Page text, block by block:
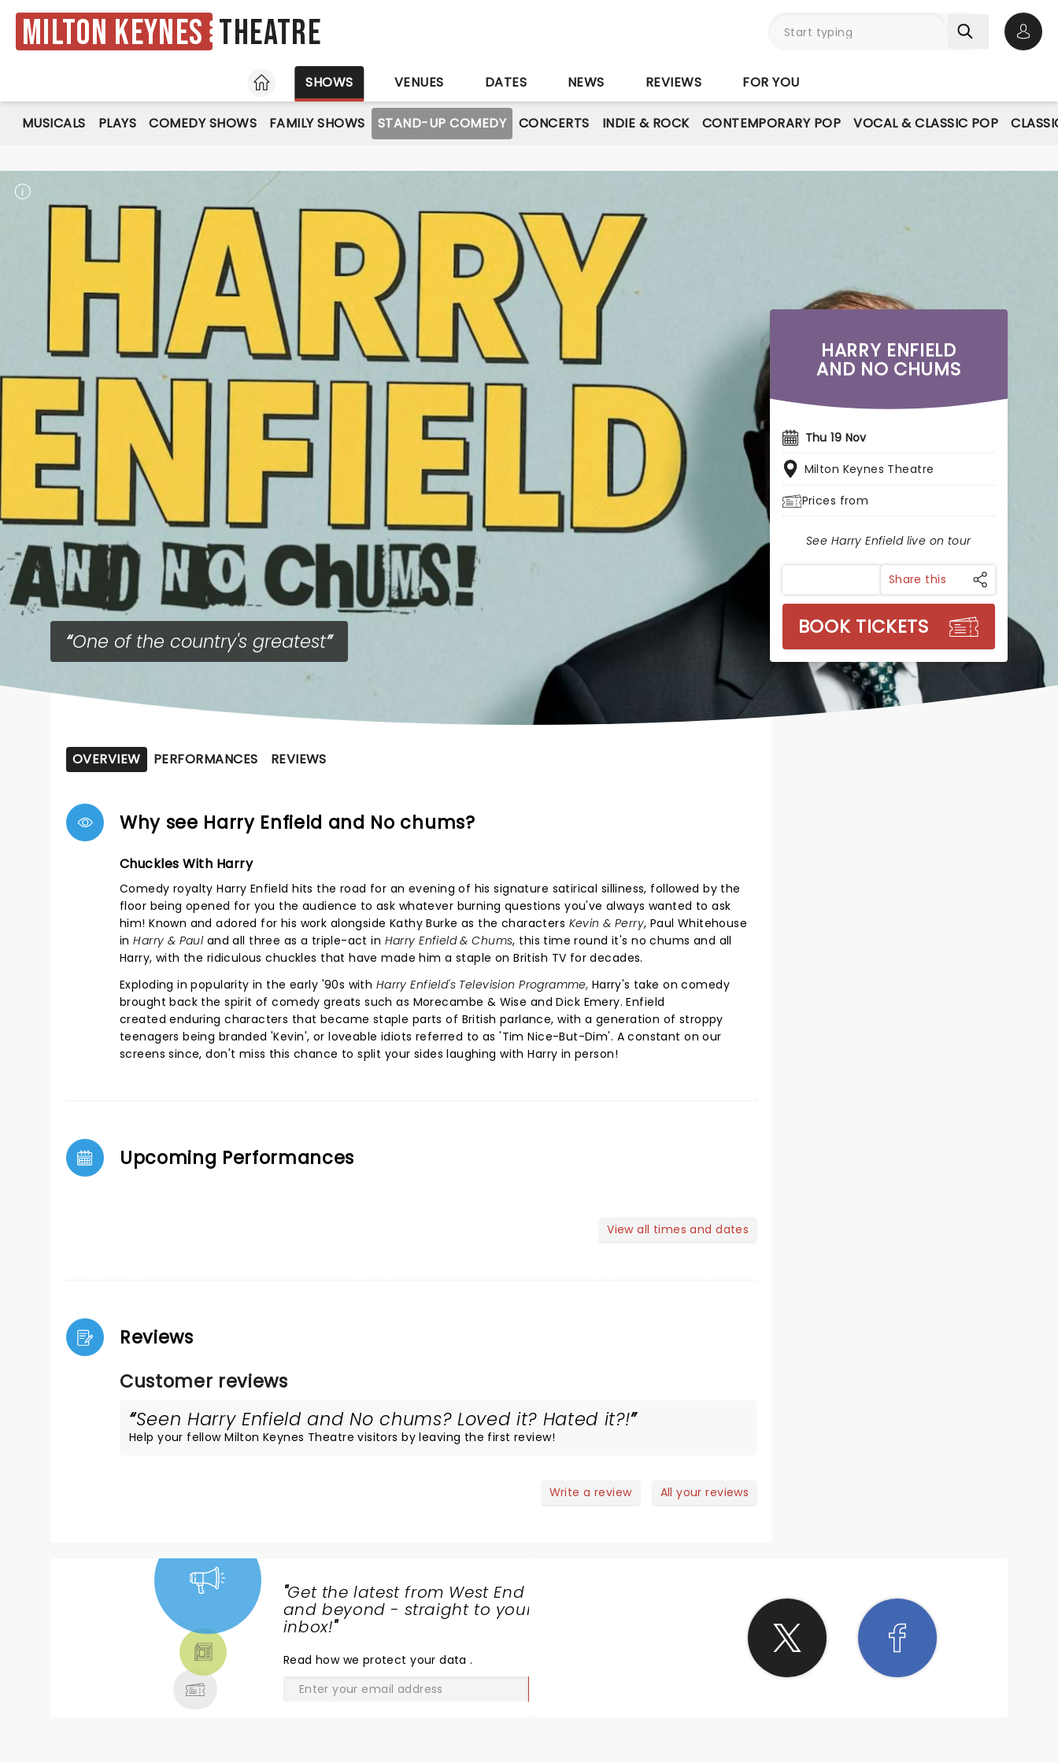
Milton Keynes Theatre
HOME
SHOWS VENUES DATES NEWS REVIEWS FOR YOU
MUSICALS PLAYS COMEDY SHOWS FAMILY SHOWS STAND-UP COMEDY CONCERTS INDIE & ROCK CONTEMPORARY POP VOCAL & CLASSIC POP
One of the country's greatest
HARRY ENFIELD
AND NO CHUMS
Thu 19 Nov
Milton Keynes Theatre
Prices from
See Harry Enfield live on tour
Share this
BOOK TICKETS
OVERVIEW PERFORMANCES REVIEWS
Why see Harry Enfield and No chums?
Chuckles With Harry
Comedy royalty Harry Enfield hits the road for an evening of his signature satirical silliness, followed by the
floor being opened for you the audience to ask whatever burning questions you've always wanted to ask
him! Known and adored for his work alongside Kathy Burke as the characters Kevin & Perry, Paul Whitehouse
inHarry & Pauland all three as a triple-act in Harry Enfield & Chums, this time round it's no chums and all
Harry, with the ridiculous chuckles that have made him a staple on British TV for decades.
Exploding in popularity in the early '90s with Harry Enfield's Television Programme, Harry's take on comedy
brought back the spirit of comedy greats such as Morecambe & Wise and Dick Emery. Enfield
created enduring characters that became staple parts of British parlance, with a generation of stroppy
teenagers being branded 'Kevin', or loveable idiots referred to as 'Tim Nice-But-Dim'. A constant on our
screens since, don't miss this chance to split your sides laughing with Harry in person!
Upcoming Performances
View all times and dates
Reviews
Customer reviews
Seen Harry Enfield and No chums? Loved it? Hated it?!
Help your fellow Milton Keynes Theatre visitors by leaving the first review!
Write a review All your reviews
"Get the latest from West End
and beyond - straight to your
inbox!"
Read how we protect your data.